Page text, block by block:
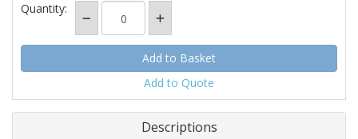
Quantity:
Add to Quote
Descriptions